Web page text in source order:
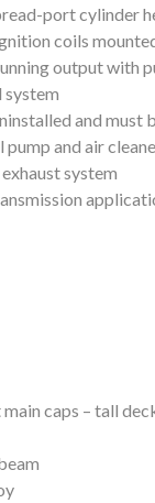
port cylinder
coils
output with
and must
and air
system
caps – tall